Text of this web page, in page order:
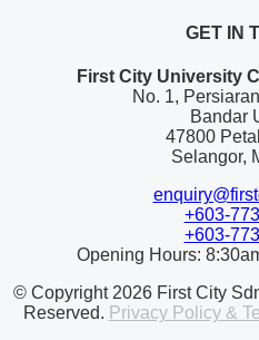
GET IN
First City University
No. 1,
Bandar
47800
Selangor,
+603-
+603-
Opening Hours:
© Copyright 2026 First City
Reserved. Privacy Policy &